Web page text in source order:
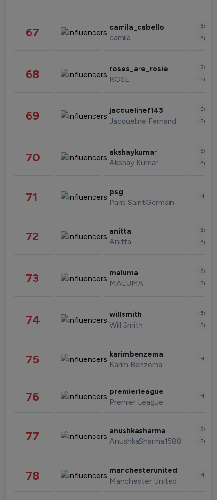
67 camila_cabello
camila
68 roses_are_rosie
ROSE
69 jacquelinef143
Jacqueline Fernandez
70 akshaykumar
Akshay Kumar
71 psg
Paris SaintGermain
72 anitta
Anitta
73 maluma
MALUMA
74 willsmith
Will Smith
75 karimbenzema
Karim Benzema
76 premierleague
Premier League
77 anushkasharma
AnushkaSharma1588
78 manchesterunited
Manchester United